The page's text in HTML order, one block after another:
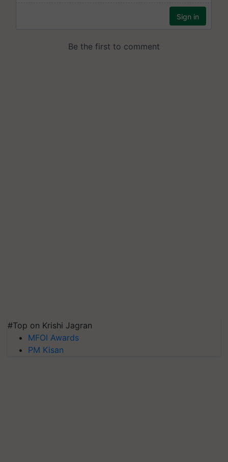
#Top on Krishi Jagran
MFOI Awards
PM Kisan